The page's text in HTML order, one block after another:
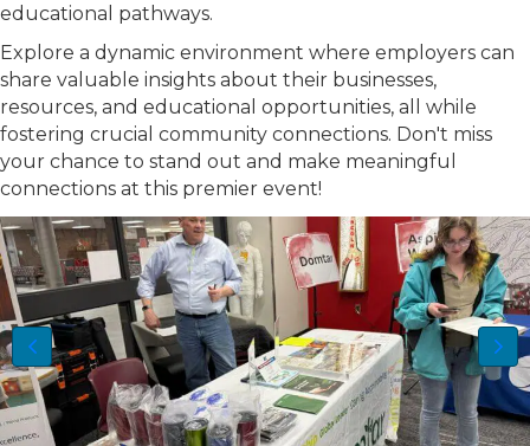
educational pathways.
Explore a dynamic environment where employers can
share valuable insights about their businesses,
resources, and educational opportunities, all while
fostering crucial community connections. Don't miss
your chance to stand out and make meaningful
connections at this premier event!